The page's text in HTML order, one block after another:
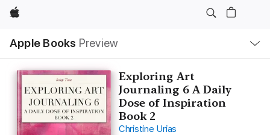
Apple
Apple Books Preview
Nav
Open
Menu
Exploring Art
Journaling 6 A Daily
Dose of Inspiration
Book 2
Christine Urias